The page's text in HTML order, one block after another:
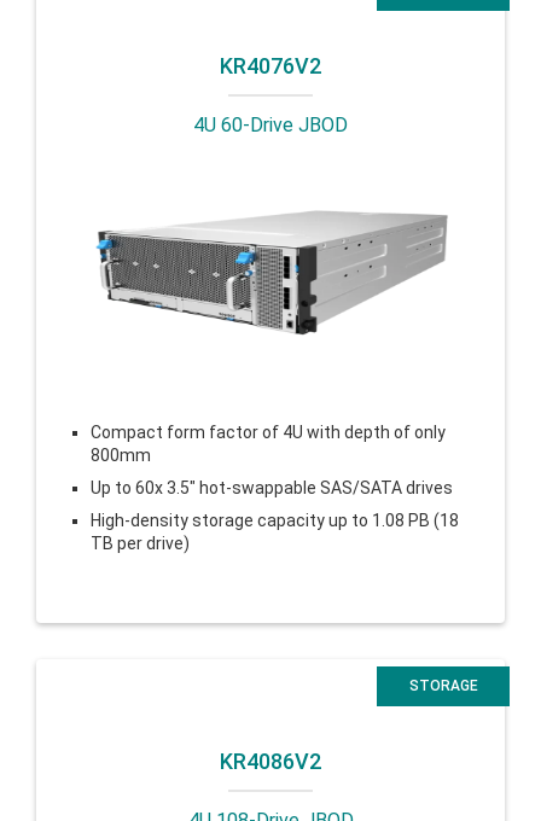
KR4076V2
4U 60-Drive JBOD
Compact form factor of 4U with depth of only
800mm
Up to 60x 3.5″ hot-swappable SAS/SATA drives
High-density storage capacity up to 1.08 PB (18
TB per drive)
STORAGE
KR4086V2